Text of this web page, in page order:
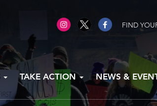
FIND
TAKE ACTION NEWS &